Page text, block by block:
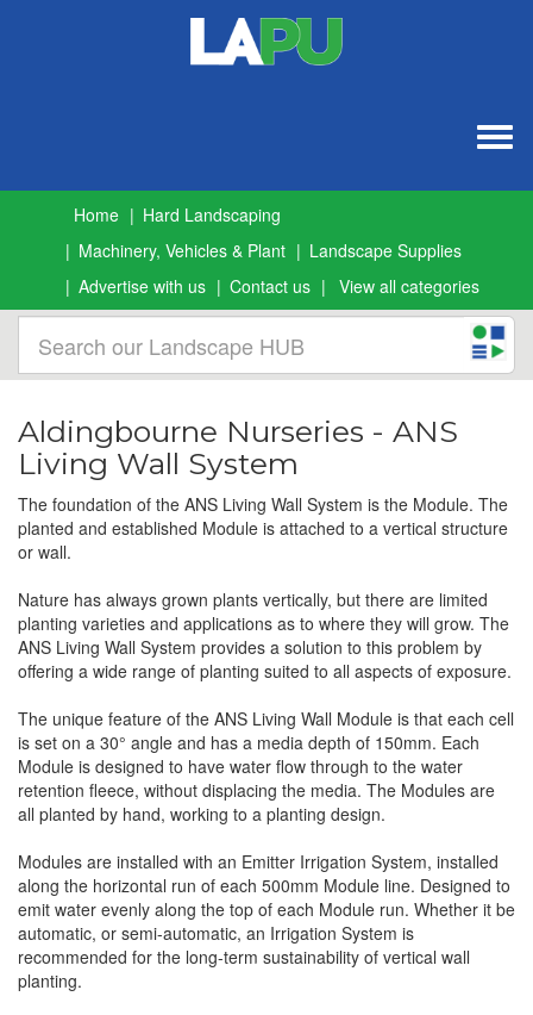
Home
Hard Landscaping
Machinery, Vehicles & Plant
Landscape Supplies
Advertise with us
Contact us View all categories
Aldingbourne Nurseries - ANS
Living Wall System
The foundation of the ANS Living Wall System is the Module. The
planted and established Module is attached to a vertical structure
or wall.
Nature has always grown plants vertically, but there are limited
planting varieties and applications as to where they will grow. The
ANS Living Wall System provides a solution to this problem by
offering a wide range of planting suited to all aspects of exposure.
The unique feature of the ANS Living Wall Module is that each cell
is set on a 30° angle and has a media depth of 150mm. Each
Module is designed to have water flow through to the water
retention fleece, without displacing the media. The Modules are
all planted by hand, working to a planting design.
Modules are installed with an Emitter Irrigation System, installed
along the horizontal run of each 500mm Module line. Designed to
emit water evenly along the top of each Module run. Whether it be
automatic, or semi-automatic, an Irrigation System is
recommended for the long-term sustainability of vertical wall
planting.